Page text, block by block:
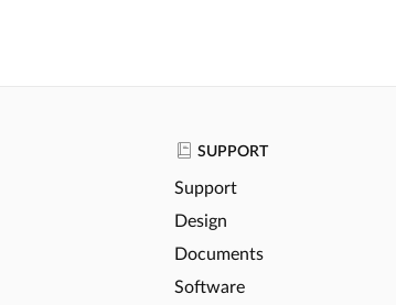
SUPPORT
Support
Design
Documents
Software